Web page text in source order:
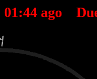
01:44 ago